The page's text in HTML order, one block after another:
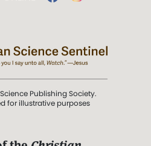
Publishing Society.
for illustrative purposes